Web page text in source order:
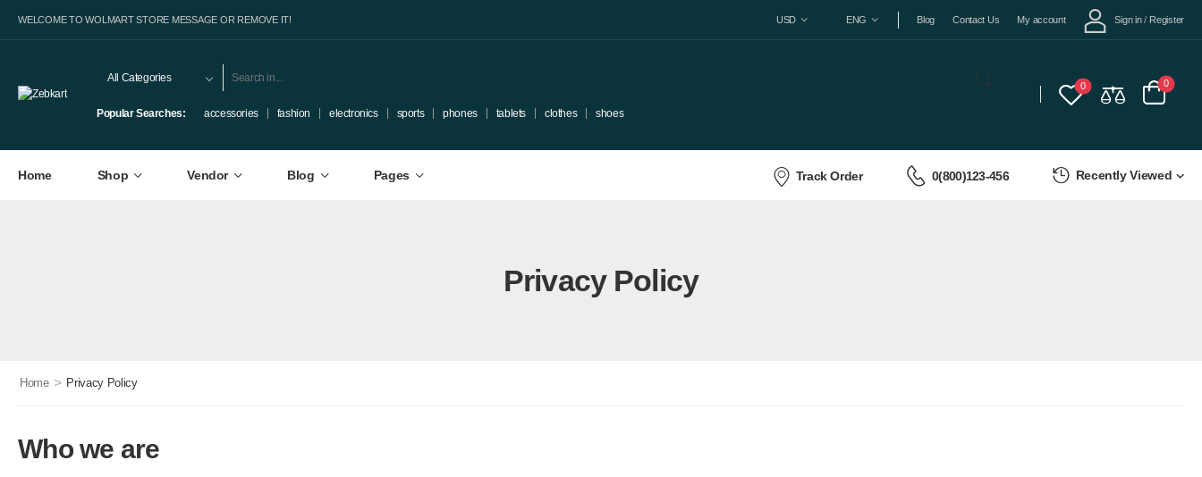
WELCOME TO WOLMART STORE MESSAGE OR REMOVE IT! USD ENG Blog Contact Us My account Sign in / Register
Popular Searches: accessories fashion electronics sports phones tablets clothes shoes
0 0
Home Shop Vendor Blog Pages Track Order 0(800)123-456 Recently Viewed
Privacy Policy
Home > Privacy Policy
Who we are